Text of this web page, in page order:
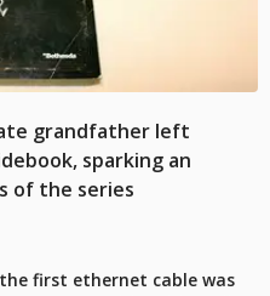
grandfather left
sparking an
of the series
first ethernet cable was